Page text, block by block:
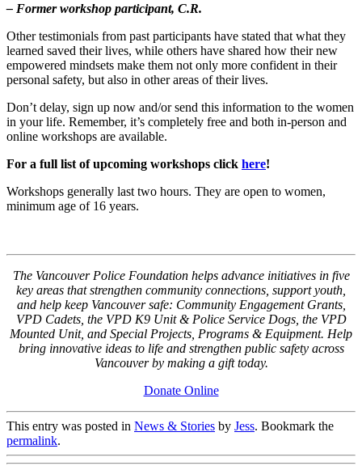
– Former workshop participant, C.R.
Other testimonials from past participants have stated that what they
learned saved their lives, while others have shared how their new
empowered mindsets make them not only more confident in their
personal safety, but also in other areas of their lives.
Don’t delay, sign up now and/or send this information to the women
in your life. Remember, it’s completely free and both in-person and
online workshops are available.
For a full list of upcoming workshops click here!
Workshops generally last two hours. They are open to women,
minimum age of 16 years.
The Vancouver Police Foundation helps advance initiatives in five
key areas that strengthen community connections, support youth,
and help keep Vancouver safe: Community Engagement Grants,
VPD Cadets, the VPD K9 Unit & Police Service Dogs, the VPD
Mounted Unit, and Special Projects, Programs & Equipment. Help
bring innovative ideas to life and strengthen public safety across
Vancouver by making a gift today.
Donate Online
This entry was posted in News & Stories by Jess. Bookmark the
permalink.